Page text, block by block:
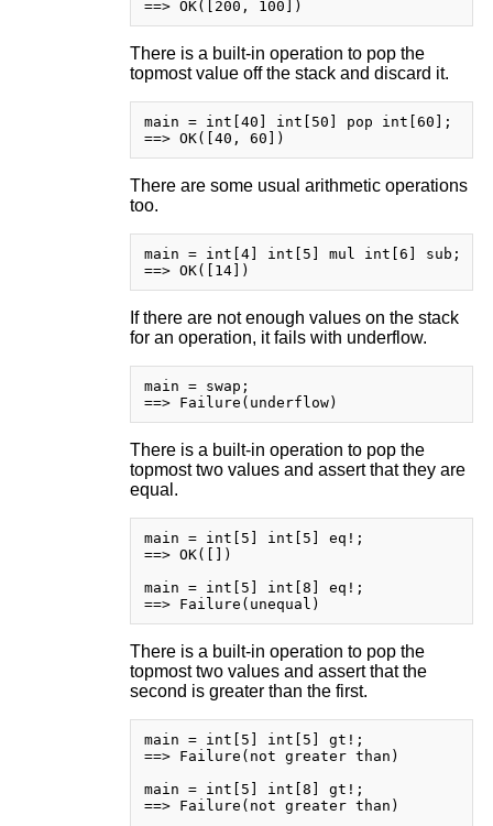
There is a built-in operation to pop the
topmost value off the stack and discard it.
main = int[40] int[50] pop int[60];
There are some usual arithmetic operations
too.
main = int[4] int[5] mul int[6] sub;
If there are not enough values on the stack
for an operation, it fails with underflow.
main = swap;
There is a built-in operation to pop the
topmost two values and assert that they are
equal.
main = int[5] int[5] eq!;
==> OK([])
main = int[5] int[8] eq!;
There is a built-in operation to pop the
topmost two values and assert that the
second is greater than the first.
main = int[5] int[5] gt!;
==> Failure(not greater than)
main = int[5] int[8] gt!;
==> Failure(not greater than)